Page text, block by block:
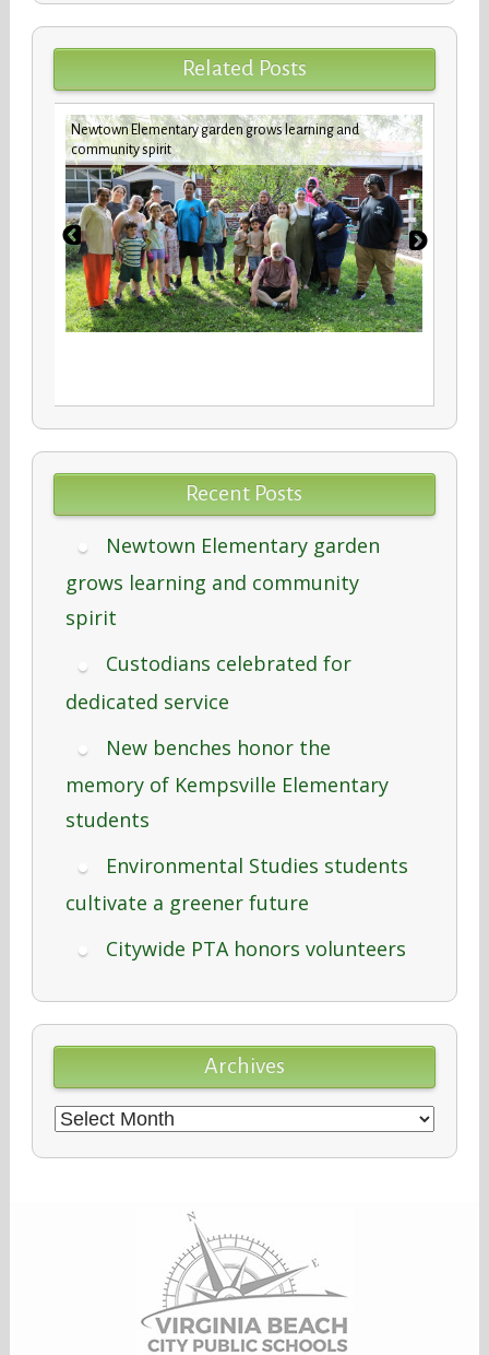
Related Posts
Newtown Elementary garden grows learning and
community spirit
Recent Posts
Newtown Elementary garden
grows learning and community
spirit
Custodians celebrated for
dedicated service
New benches honor the
memory of Kempsville Elementary
students
Environmental Studies students
cultivate a greener future
Citywide PTA honors volunteers
Archives
Archives